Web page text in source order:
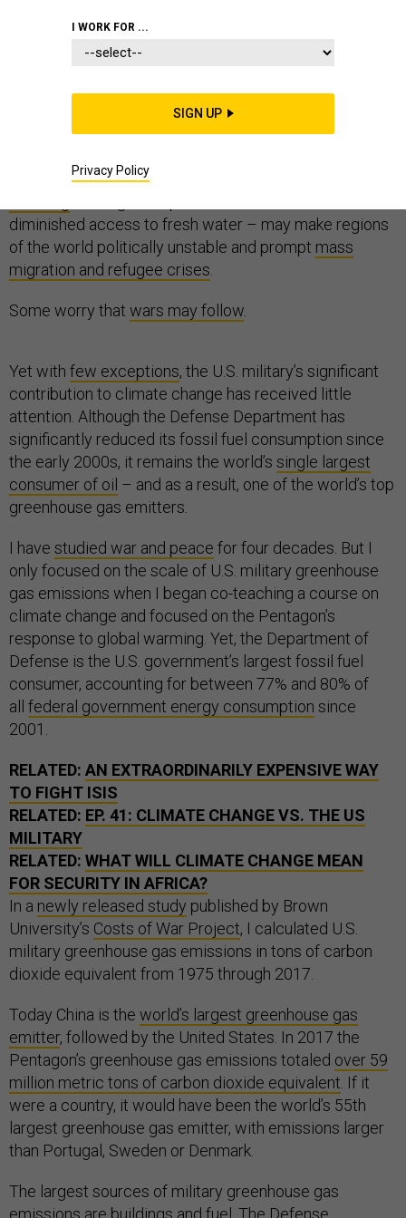
Scientists and security analysts have warned for more
than a decade that global warming is a
national security concern.
They project that the
diminished access to fresh water – may make regions
of the world politically unstable and prompt mass
migration and refugee crises
Some worry that wars may follow
Yet with few exceptions, the U.S. military’s significant
contribution to climate change has received little
attention. Although the Defense Department has
significantly reduced its fossil fuel consumption since
the early 2000s, it remains the world’s single largest
consumer of oil – and as a result, one of the world’s top
greenhouse gas emitters.
I have studied war and peace for four decades. But I
only focused on the scale of U.S. military greenhouse
gas emissions when I began co-teaching a course on
climate change and focused on the Pentagon’s
response to global warming. Yet, the Department of
Defense is the U.S. government’s largest fossil fuel
consumer, accounting for between 77% and 80% of
all federal government energy consumption since
2001.
RELATED: AN EXTRAORDINARILY EXPENSIVE WAY
TO FIGHT ISIS
RELATED: EP. 41: CLIMATE CHANGE VS. THE US
MILITARY
RELATED: WHAT WILL CLIMATE CHANGE MEAN
FOR SECURITY IN AFRICA?
In a newly released study published by Brown
University’s Costs of War Project, I calculated U.S.
military greenhouse gas emissions in tons of carbon
dioxide equivalent from 1975 through 2017.
Today China is the world’s largest greenhouse gas
emitter, followed by the United States. In 2017 the
Pentagon’s greenhouse gas emissions totaled over 59
million metric tons of carbon dioxide equivalent . If it
were a country, it would have been the world’s 55th
largest greenhouse gas emitter, with emissions larger
than Portugal, Sweden or Denmark.
The largest sources of military greenhouse gas
emissions are buildings and fuel. The Defense
I WORK FOR ...
SIGN UP
Privacy Policy